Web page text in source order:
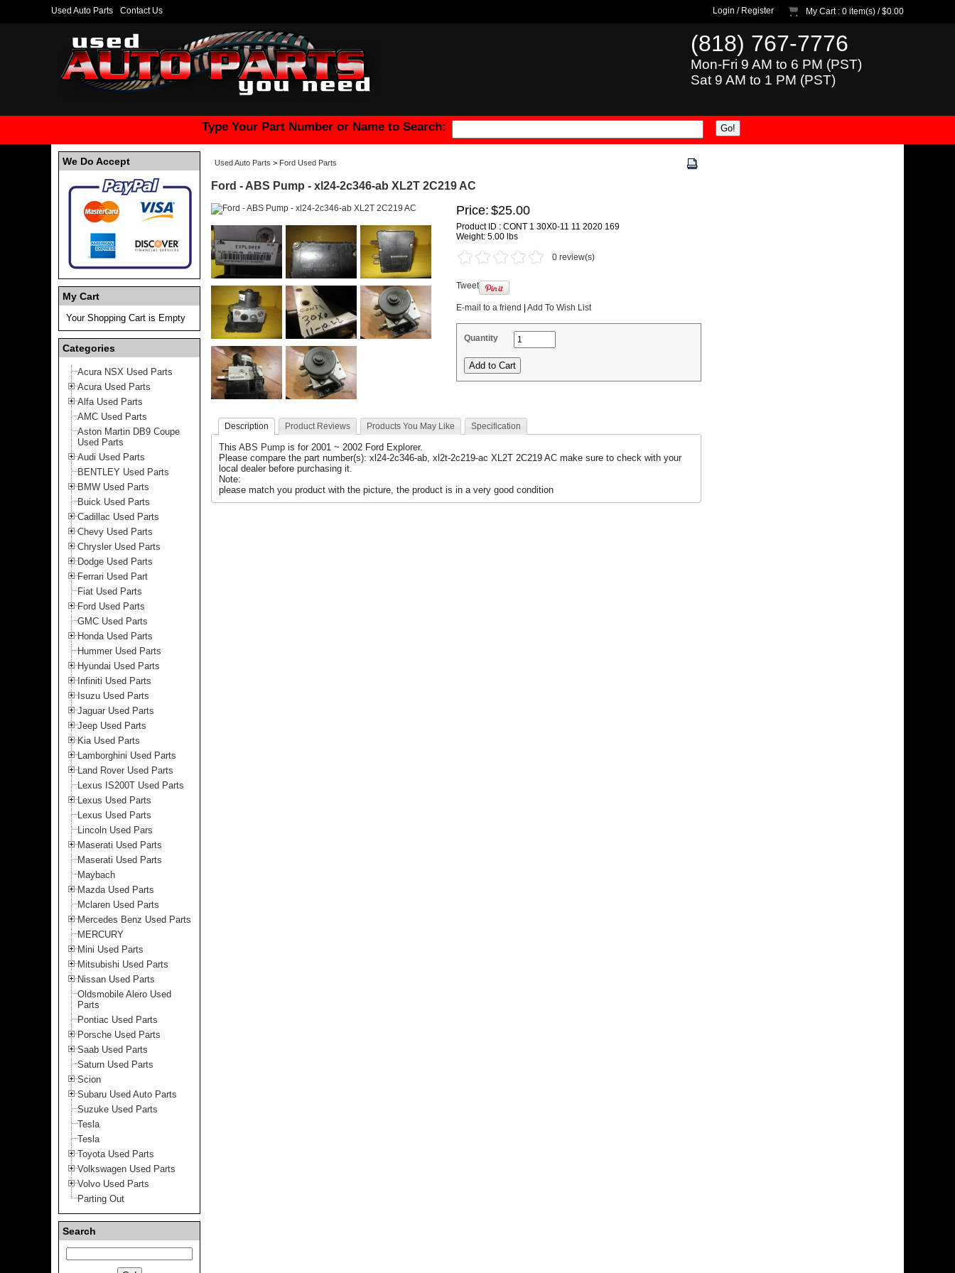
Used Auto Parts Contact Us Login / Register My Cart: 0 item(s) /$0.00
(818) 767-7776
Mon-Fri 9 AM to 6 PM (PST)
Sat 9 AM to 1 PM (PST)
Type Your Part Number or Name to Search:
We Do Accept
My Cart
Your Shopping Cart is Empty
Categories
Acura NSX Used Parts
Acura Used Parts
Alfa Used Parts
AMC Used Parts
Aston Martin DB9 Coupe
Used Parts
Audi Used Parts
BENTLEY Used Parts
BMW Used Parts
Buick Used Parts
Cadillac Used Parts
Chevy Used Parts
Chrysler Used Parts
Dodge Used Parts
Ferrari Used Part
Fiat Used Parts
Ford Used Parts
GMC Used Parts
Honda Used Parts
Hummer Used Parts
Hyundai Used Parts
Infiniti Used Parts
Isuzu Used Parts
Jaguar Used Parts
Jeep Used Parts
Kia Used Parts
Lamborghini Used Parts
Land Rover Used Parts
Lexus IS200T Used Parts
Lexus Used Parts
Lexus Used Parts
Lincoln Used Pars
Maserati Used Parts
Maserati Used Parts
Maybach
Mazda Used Parts
Mclaren Used Parts
Mercedes Benz Used Parts
MERCURY
Mini Used Parts
Mitsubishi Used Parts
Nissan Used Parts
Oldsmobile Alero Used
Parts
Pontiac Used Parts
Porsche Used Parts
Saab Used Parts
Saturn Used Parts
Scion
Subaru Used Auto Parts
Suzuke Used Parts
Tesla
Tesla
Toyota Used Parts
Volkswagen Used Parts
Volvo Used Parts
Parting Out
Search
Used Auto Parts > Ford Used Parts
Ford - ABS Pump - xl24-2c346-ab XL2T 2C219 AC
Price: $25.00
Product ID : CONT 1 30X0-11 11 2020 169
Weight: 5.00 lbs
0 review(s)
Tweet
E-mail to a friend Add To Wish List
Quantity
Description Product Reviews Products You May Like Specification
This ABS Pump is for 2001 ~ 2002 Ford Explorer.
Please compare the part number(s): xl24-2c346-ab, xl2t-2c219-ac XL2T 2C219 AC make sure to check with your
local dealer before purchasing it.
Note:
please match you product with the picture, the product is in a very good condition